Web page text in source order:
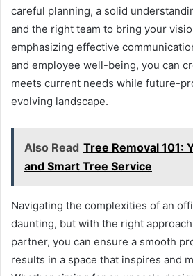
careful planning, a solid
and the right team to bring your
emphasizing effective
and employee well-being, you can
meets current needs while future-
evolving landscape.
Also Read Tree Removal 101:
and Smart Tree Service
Navigating the complexities of an
daunting, but with the right
partner, you can ensure a smooth
results in a space that inspires and